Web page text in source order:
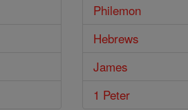
Philemon
Hebrews
James
1 Peter